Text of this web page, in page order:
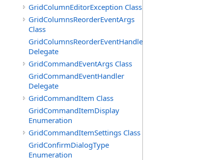
GridColumnEditorException Class
GridColumnsReorderEventArgs
Class
GridColumnsReorderEventHandler
Delegate
GridCommandEventArgs Class
GridCommandEventHandler
Delegate
GridCommandItem Class
GridCommandItemDisplay
Enumeration
GridCommandItemSettings Class
GridConfirmDialogType
Enumeration